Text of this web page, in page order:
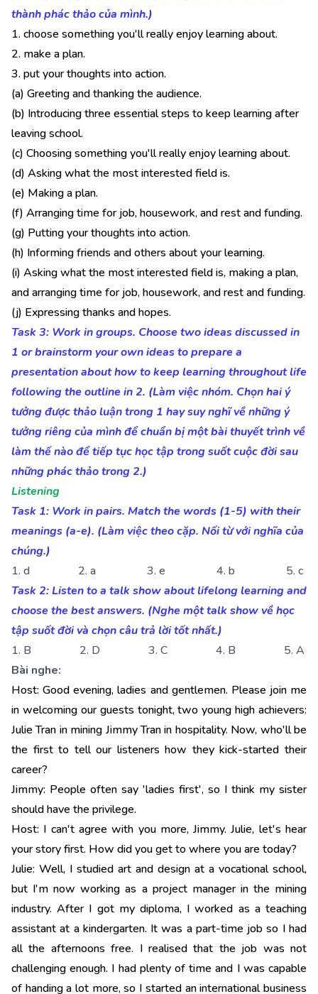
thành phác thảo của mình.)
1. choose something you'll really enjoy learning about.
2. make a plan.
3. put your thoughts into action.
(a) Greeting and thanking the audience.
(b) Introducing three essential steps to keep learning after
leaving school.
(c) Choosing something you'll really enjoy learning about.
(d) Asking what the most interested field is.
(e) Making a plan.
(f) Arranging time for job, housework, and rest and funding.
(g) Putting your thoughts into action.
(h) Informing friends and others about your learning.
(i) Asking what the most interested field is, making a plan,
and arranging time for job, housework, and rest and funding.
(j) Expressing thanks and hopes.
Task 3: Work in groups. Choose two ideas discussed in
1 or brainstorm your own ideas to prepare a
presentation about how to keep learning throughout life
following the outline in 2. (Làm việc nhóm. Chọn hai ý
tưởng được thảo luận trong 1 hay suy nghĩ về những ý
tưởng riêng của mình để chuẩn bị một bài thuyết trình về
làm thế nào để tiếp tục học tập trong suốt cuộc đời sau
những phác thảo trong 2.)
Listening
Task 1: Work in pairs. Match the words (1-5) with their
meanings (a-e). (Làm việc theo cặp. Nối từ với nghĩa của
chúng.)
1. d 2. a 3. e 4. b 5. c
Task 2: Listen to a talk show about lifelong learning and
choose the best answers. (Nghe một talk show về học
tập suốt đời và chọn câu trả lời tốt nhất.)
1. B 2. D 3. C 4. B 5. A
Bài nghe:
Host: Good evening, ladies and gentlemen. Please join me
in welcoming our guests tonight, two young high achievers:
Julie Tran in mining Jimmy Tran in hospitality. Now, who'll be
the first to tell our listeners how they kick-started their
career?
Jimmy: People often say 'ladies first', so I think my sister
should have the privilege.
Host: I can't agree with you more, Jimmy. Julie, let's hear
your story first. How did you get to where you are today?
Julie: Well, I studied art and design at a vocational school,
but I'm now working as a project manager in the mining
industry. After I got my diploma, I worked as a teaching
assistant at a kindergarten. It was a part-time job so I had
all the afternoons free. I realised that the job was not
challenging enough. I had plenty of time and I was capable
of handing a lot more, so I started an international business